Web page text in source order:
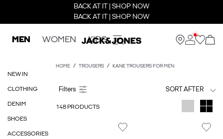
BACK AT IT | SHOP NOW
BACK AT IT | SHOP NOW
MEN WOMEN KIDS
NEW IN
CLOTHING
DENIM
SHOES
ACCESSORIES
HOME TROUSERS KANE TROUSERS FOR MEN
SORT AFTER
148 PRODUCTS